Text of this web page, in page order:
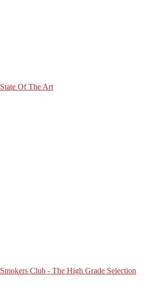
State Of The Art
Smokers Club - The High Grade Selection